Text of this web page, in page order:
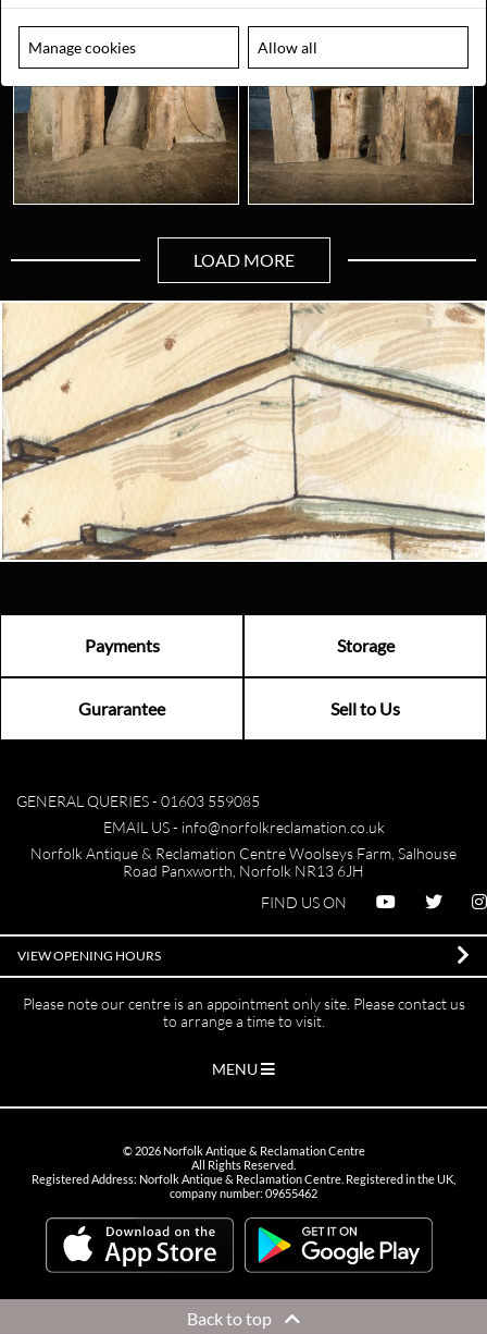
LOAD MORE
Looking for something truly unique?
Contact us today to see how we can help you find the perfect
item for you.
Email us now
Visit us
Payments Storage
Gurarantee Sell to Us
GENERAL QUERIES - 01603 559085
EMAIL US - info@norfolkreclamation.co.uk
Norfolk Antique & Reclamation Centre Woolseys Farm, Salhouse
Road Panxworth, Norfolk NR13 6JH
FIND US ON
VIEW OPENING HOURS
Please note our centre is an appointment only site. Please contact us
to arrange a time to visit.
MENU
© 2026Norfolk Antique & Reclamation Centre
All Rights Reserved.
Registered Address: Norfolk Antique & Reclamation Centre. Registered in the UK,
company number: 09655462
Back to top
Manage cookies Allow all